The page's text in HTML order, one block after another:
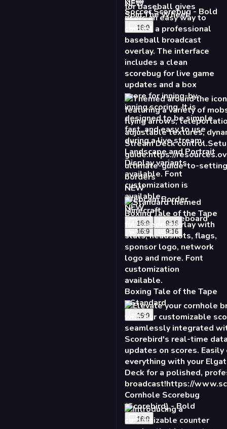
NEW
Baseball Scoreboard
16:9 9:16
NEW
Webcam Border
Minecraft
16:9 9:16
Boxing Tale of the Tape
- Standard
16:9
Cornhole Scorebug
(Scorebird) - Bold
16:9
2X Counter - Burst